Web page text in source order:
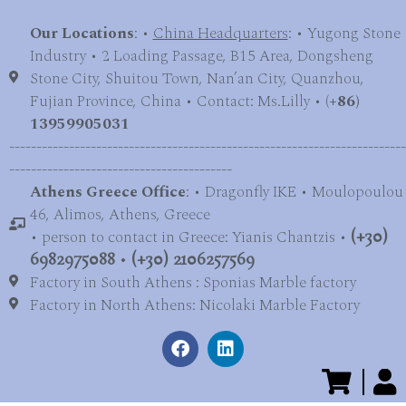
Our Locations: •China Headquarters: • Yugong Stone
Industry • 2 Loading Passage, B15 Area, Dongsheng
Stone City, Shuitou Town, Nan’an City, Quanzhou,
Fujian Province, China • Contact: Ms.Lilly • (+86)
13959905031
-------------------------------------------------------------------------
-----------------------------------------
Athens Greece Office: • Dragonfly IKE • Moulopoulou
46, Alimos, Athens, Greece
• person to contact in Greece: Yianis Chantzis • (+30)
6982975088 • (+30) 2106257569
Factory in South Athens : Sponias Marble factory
Factory in North Athens: Nicolaki Marble Factory